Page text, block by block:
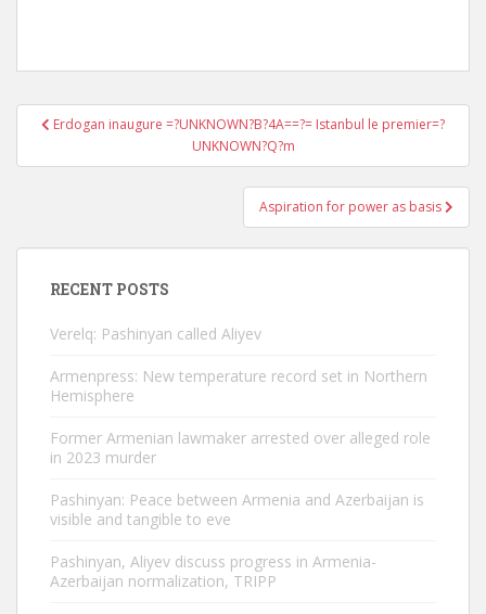
PostErdogan inaugure =?UNKNOWN?B?4A==?= Istanbul le premier=?
UNKNOWN?Q?m
Aspiration for power as basis
RECENT POSTS
Verelq: Pashinyan called Aliyev
Armenpress: New temperature record set in Northern
Hemisphere
Former Armenian lawmaker arrested over alleged role
in 2023 murder
Pashinyan: Peace between Armenia and Azerbaijan is
visible and tangible to eve
Pashinyan, Aliyev discuss progress in Armenia-
Azerbaijan normalization, TRIPP